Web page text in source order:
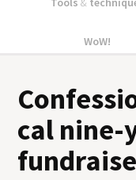
WoW!
cal nine-